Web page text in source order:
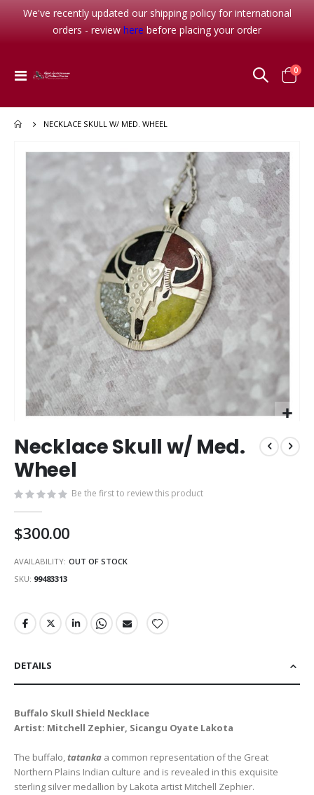
We've recently updated our shipping policy for international
orders - review here before placing your order
Toggle
Cart
0
NECKLACE SKULL W/ MED. WHEEL
images
gallery
to
the
beginning
the
images
gallery
Necklace Skull w/ Med.
Wheel
Be the first to review this product
$300.00
AVAILABILITY: OUT OF STOCK
SKU 99483313
DETAILS
Buffalo Skull Shield Necklace
Artist: Mitchell Zephier, Sicangu Oyate Lakota
The buffalo,tatanka a common representation of the Great
Northern Plains Indian culture and is revealed in this exquisite
sterling silver medallion by Lakota artist Mitchell Zephier.